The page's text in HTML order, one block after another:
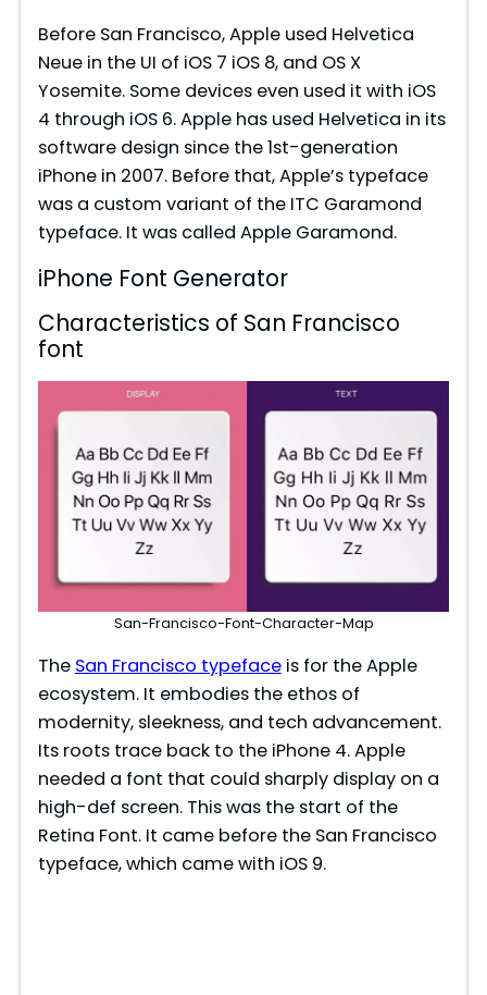
Before San Francisco, Apple used Helvetica
Neue in the UI of iOS 7 iOS 8, and OS X
Yosemite. Some devices even used it with iOS
4 through iOS 6. Apple has used Helvetica in its
software design since the 1st-generation
iPhone in 2007. Before that, Apple’s typeface
was a custom variant of the ITC Garamond
typeface. It was called Apple Garamond.
iPhone Font Generator
Characteristics of San Francisco
font
San-Francisco-Font-Character-Map
The San Francisco typefaceis for the Apple
ecosystem. It embodies the ethos of
modernity, sleekness, and tech advancement.
Its roots trace back to the iPhone 4. Apple
needed a font that could sharply display on a
high-def screen. This was the start of the
Retina Font. It came before the San Francisco
typeface, which came with iOS 9.